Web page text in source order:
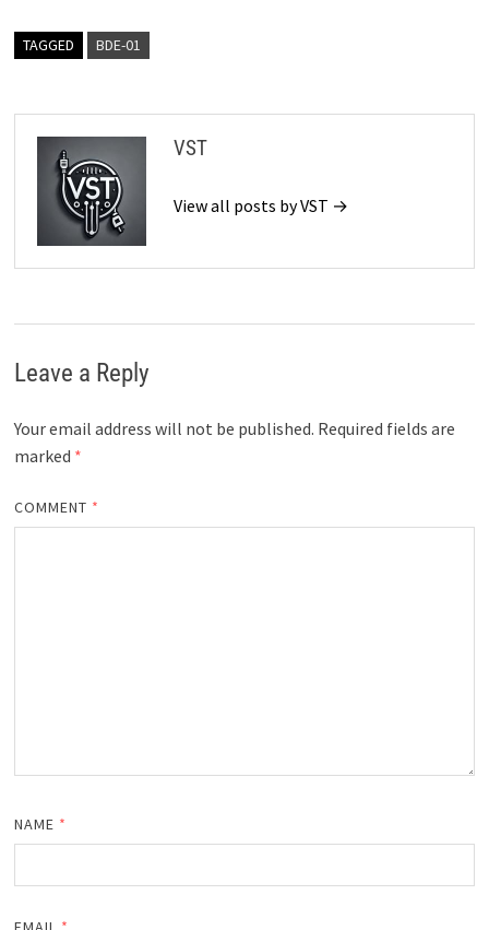
TAGGED BDE-01
VST
View all posts by VST →
Leave a Reply
Your email address will not be published. Required fields are
marked *
COMMENT *
NAME *